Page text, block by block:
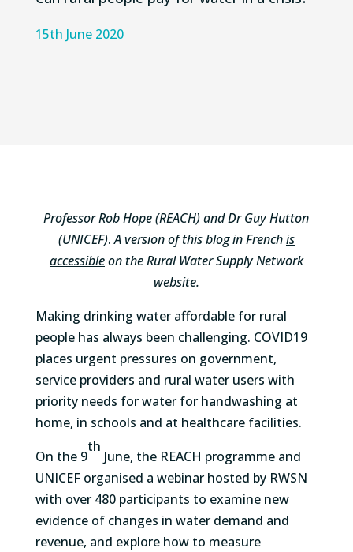
15th June 2020
Professor Rob Hope (REACH) and Dr Guy Hutton
(UNICEF).A version of this blog in Frenchis
accessibleon the Rural Water Supply Network
website.
Making drinking water affordable for rural
people has always been challenging. COVID19
places urgent pressures on government,
service providers and rural water users with
priority needs for water for handwashing at
home, in schools and at healthcare facilities.
On the 9
th
June, the REACH programme and
UNICEF organised a webinar hosted by RWSN
with over 480 participants to examine new
evidence of changes in water demand and
revenue, and explore how to measure